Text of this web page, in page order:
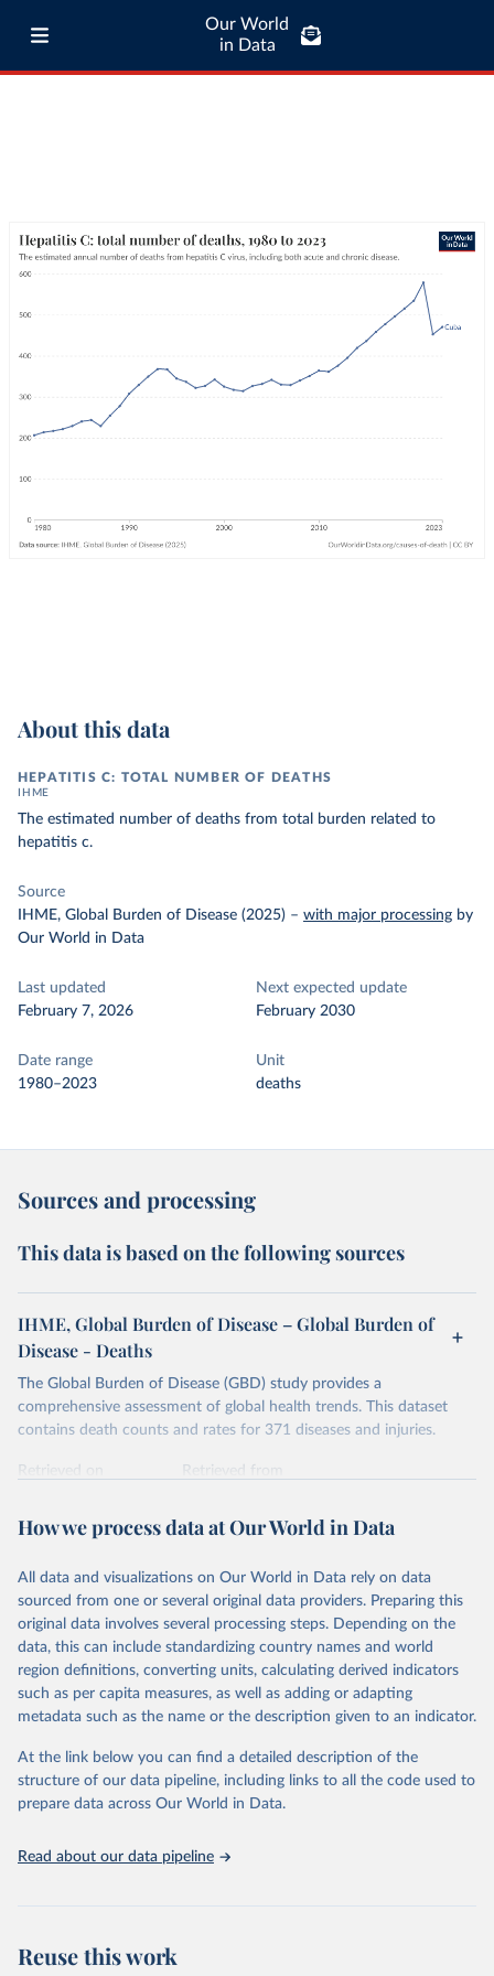
Our World
in Data
About this data
HEPATITIS C: TOTAL NUMBER OF DEATHS
IHME
The estimated number of deaths from total burden related to
hepatitis c.
Source
IHME, Global Burden of Disease (2025) – with major processing by
Our World in Data
Last updated
February 7, 2026
Next expected update
February 2030
Date range
1980–2023
Unit
deaths
Sources and processing
This data is based on the following sources
IHME, Global Burden of Disease – Global Burden of
Disease - Deaths
The Global Burden of Disease (GBD) study provides a
comprehensive assessment of global health trends. This dataset
contains death counts and rates for 371 diseases and injuries.
Retrieved on
Retrieved from
Citation
prior to any processing or adaptation by Our World in Data.
data downloaded from this page, please use the suggested citation
given in Reuse This Work below.
"Global Burden of Disease Collaborative Network.
Global Burden of Disease Study 2023 (GBD 2023).
Seattle, United States: Institute for Health Metrics
https://vizhub.healthdata.org/gbd-results/ ."
How we process data at Our World in Data
All data and visualizations on Our World in Data rely on data
sourced from one or several original data providers. Preparing this
original data involves several processing steps. Depending on the
data, this can include standardizing country names and world
region definitions, converting units, calculating derived indicators
such as per capita measures, as well as adding or adapting
metadata such as the name or the description given to an indicator.
At the link below you can find a detailed description of the
structure of our data pipeline, including links to all the code used to
prepare data across Our World in Data.
Read about our data pipeline
Reuse this work